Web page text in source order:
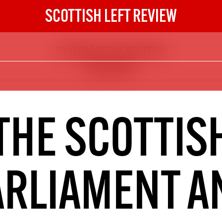
SCOTTISH LEFT REVIEW
The Scottish Left
DIGITAL SUBSCRIPTION
The next 6 issues delivered to your
inbox
NOT A PENNY TO